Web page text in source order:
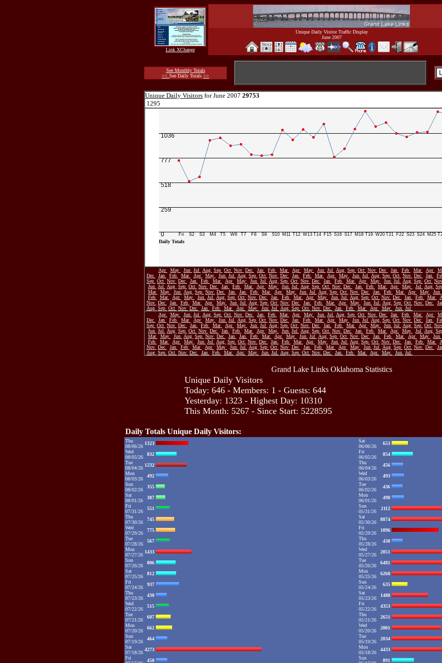
Link XChange
Unique Daily Visitor Traffic Display
June 2007
See Monthly Totals
<< See Daily Totals >>
Unique Daily Visitors for June 2007 29753
1295
1036
777
518
259
0 Fri S2 S3 M4 T5 W6 T7 F8 S9 S10 M11 T12 W13 T14 F15 S16 S17 M18 T19 W20 T21 F22 S23 S24 M25
Daily Totals
Apr May Jun Jul Aug Sep Oct Nov Dec Jan Feb Mar Apr May Jun Jul Aug Sep Oct Nov Dec Jan Feb Mar Apr
Dec
Jan Feb Mar Apr May Jun Jul Aug Sep Oct Nov Dec Jan Feb Mar Apr May Jun Jul Aug Sep Oct Nov Dec Jan
Sep Oct Nov Dec Jan Feb Mar Apr May Jun Jul Aug Sep Oct Nov Dec Jan Feb Mar Apr May Jun Jul Aug Sep Oct Nov
Jun Jul Aug Sep Oct Nov Dec Jan Feb Mar Apr May Jun Jul Aug Sep Oct Nov Dec Jan Feb Mar Apr May Jul Aug
Mar
May Jun Aug Sep Nov Dec Jan Jan Feb Mar Apr May Jun Jul Aug Sep Oct Nov Dec Jan Feb Mar Apr May Jun
Feb
Mar Apr May Jun Jul Aug Sep Oct Nov Dec Jan Feb Mar Apr May Jun Jul Aug Sep Oct Nov Dec Jan Feb Mar
Nov Dec Jan Feb Mar Apr May Jun Jul Aug Sep Oct Nov Dec Jan Feb Mar Apr May Jun Jul Aug Sep Oct Nov Dec
Aug Sep Oct Nov Dec Jan Feb Mar Apr May Jun Jul Aug Sep Oct Nov Dec Jan Feb Mar Apr May Jun Jul
Apr
May Jun Jul Aug Sep Oct Nov Dec Jan Feb Mar Apr May Jun Jul Aug Sep Oct Nov Dec Jan Feb Mar Apr
Dec
Jan Feb Mar Apr May Jun Jul Aug Sep Oct Nov Dec Jan Feb Mar Apr May Jun Jul Aug Sep Oct Nov Dec Jan
Sep Oct Nov Dec Jan Feb Mar Apr May Jun Jul Aug Sep Oct Nov Dec Jan Feb Mar Apr May Jun Jul Aug Sep Oct Nov
Jun Jul Aug Sep Oct Nov Dec Jan Feb Mar Apr May Jun Jul Aug Sep Oct Nov Dec Jan Feb Mar Apr May Jul Aug
Mar
May Jun Aug Sep Nov Dec Jan Jan Feb Mar Apr May Jun Jul Aug Sep Oct Nov Dec Jan Feb Mar Apr May Jun
Feb
Mar Apr May Jun Jul Aug Sep Oct Nov Dec Jan Feb Mar Apr May Jun Jul Aug Sep Oct Nov Dec Jan Feb Mar
Nov Dec Jan Feb Mar Apr May Jun Jul Aug Sep Oct Nov Dec Jan Feb Mar Apr May Jun Jul Aug Sep Oct Nov Dec
Aug Sep Oct Nov Dec Jan Feb Mar Apr May Jun Jul Aug Sep Oct Nov Dec Jan Feb Mar Apr May Jun Jul
Grand Lake Links Oklahoma Statistics
Unique Daily Visitors
Today: 646 - Members: 1 - Guests: 644
Yesterday: 1323 - Highest Day: 10310
This Month: 5267 - Since Start: 5228595
Daily Totals Unique Daily Visitors:
Thu
08/06/26
1323
Wed
08/05/26
832
Tue
08/04/26
1232
Mon
08/03/26
492
Sun
08/02/26
355
Sat
08/01/26
387
Fri
07/31/26
551
Thu
07/30/26
745
Wed
07/29/26
775
Tue
07/28/26
567
Mon
07/27/26
1433
Sun
07/26/26
806
Sat
07/25/26
812
Fri
07/24/26
937
Thu
07/23/26
430
Wed
07/22/26
515
Tue
07/21/26
607
Mon
07/20/26
662
Sun
07/19/26
464
Sat
07/18/26
4273
Fri
458
Sat
06/06/26
653
Fri
06/05/26
854
Thu
06/04/26
456
Wed
06/03/26
493
Tue
06/02/26
436
Mon
06/01/26
498
Sun
05/31/26
2112
Sat
05/30/26
8874
Fri
05/29/26
1896
Thu
05/28/26
430
Wed
05/27/26
2051
Tue
05/26/26
6481
Mon
05/25/26
6260
Sun
05/24/26
635
Sat
05/23/26
1488
Fri
05/22/26
4353
Thu
05/21/26
2651
Wed
05/20/26
2001
Tue
05/19/26
2034
Mon
05/18/26
4433
Sun
891